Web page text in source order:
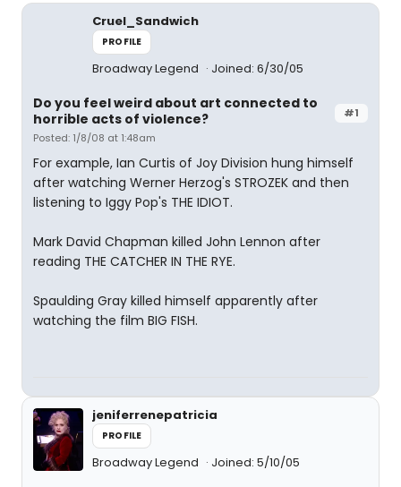
Cruel_Sandwich
PROFILE
Broadway Legend Joined: 6/30/05
#1
Do you feel weird about art connected to
horrible acts of violence?
Posted: 1/8/08 at 1:48am
For example, Ian Curtis of Joy Division hung himself
after watching Werner Herzog's STROZEK and then
listening to Iggy Pop's THE IDIOT.
Mark David Chapman killed John Lennon after
reading THE CATCHER IN THE RYE.
Spaulding Gray killed himself apparently after
watching the film BIG FISH.
jeniferrenepatricia
PROFILE
Broadway Legend Joined: 5/10/05